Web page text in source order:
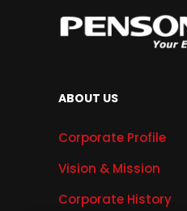
ABOUT US
Corporate Profile
Vision & Mission
Corporate History